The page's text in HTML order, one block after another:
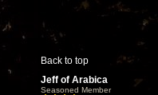
Back to top
Jeff of Arabica
Seasoned Member